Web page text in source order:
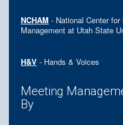
NCHAM - National Center
Management at Utah State
H&V - Hands & Voices
Meeting
By